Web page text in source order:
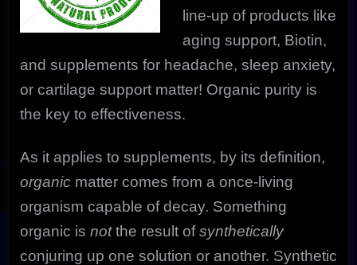
line-up of products like
aging support, Biotin,
and supplements for headache, sleep anxiety,
or cartilage support matter! Organic purity is
the key to effectiveness.
As it applies to supplements, by its definition,
organic matter comes from a once-living
organism capable of decay. Something
organic is notthe result ofsynthetically
conjuring up one solution or another. Synthetic